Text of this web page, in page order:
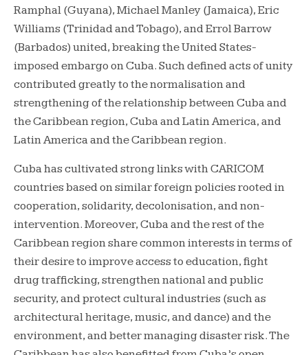
Ramphal (Guyana), Michael Manley (Jamaica), Eric
Williams (Trinidad and Tobago), and Errol Barrow
(Barbados) united, breaking the United States-
imposed embargo on Cuba. Such defined acts of unity
contributed greatly to the normalisation and
strengthening of the relationship between Cuba and
the Caribbean region, Cuba and Latin America, and
Latin America and the Caribbean region.
Cuba has cultivated strong links with CARICOM
countries based on similar foreign policies rooted in
cooperation, solidarity, decolonisation, and non-
intervention. Moreover, Cuba and the rest of the
Caribbean region share common interests in terms of
their desire to improve access to education, fight
drug trafficking, strengthen national and public
security, and protect cultural industries (such as
architectural heritage, music, and dance) and the
environment, and better managing disaster risk. The